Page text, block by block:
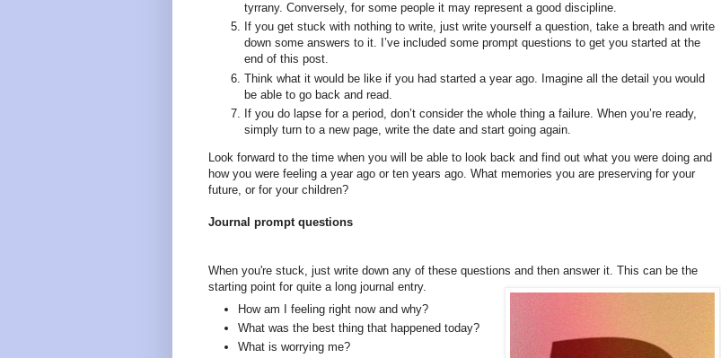
tyrrany. Conversely, for some people it may represent a good discipline.
If you get stuck with nothing to write, just write yourself a question, take a breath and write
down some answers to it. I’ve included some prompt questions to get you started at the
end of this post.
Think what it would be like if you had started a year ago. Imagine all the detail you would
be able to go back and read.
If you do lapse for a period, don’t consider the whole thing a failure. When you’re ready,
simply turn to a new page, write the date and start going again.
Look forward to the time when you will be able to look back and find out what you were doing and
how you were feeling a year ago or ten years ago. What memories you are preserving for your
future, or for your children?
Journal prompt questions
When you're stuck, just write down any of these questions and then answer it. This can be the
starting point for quite a long journal entry.
How am I feeling right now and why?
What was the best thing that happened today?
What is worrying me?